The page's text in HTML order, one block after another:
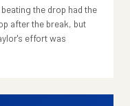
the drop had the
after the break, but
effort was